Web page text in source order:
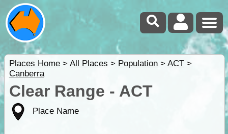
Places Home> All Places > Population> ACT>
Canberra
Clear Range - ACT
Place Name